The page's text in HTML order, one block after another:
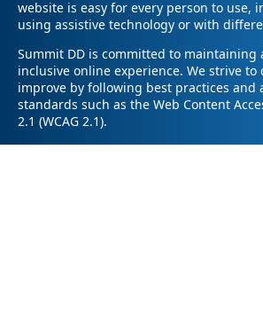
website is easy for every person to use,
using assistive technology or with
Summit DD is committed to maintaining
inclusive online experience. We strive to
improve by following best practices and
standards such as the Web Content
2.1 (WCAG 2.1).
If you have trouble accessing any part